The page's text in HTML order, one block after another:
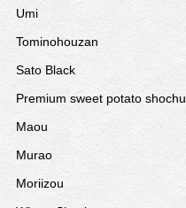
Umi
Tominohouzan
Sato Black
Premium sweet potato shochu
Maou
Murao
Moriizou